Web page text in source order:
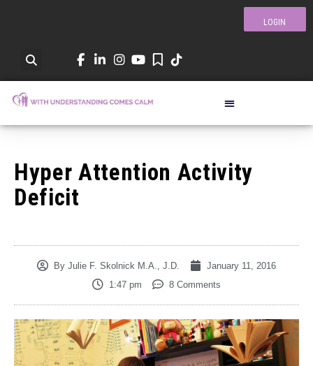
LOGIN
Hyper Attention Activity
Deficit
By Julie F. Skolnick M.A., J.D.
January 11, 2016
1:47 pm
8 Comments